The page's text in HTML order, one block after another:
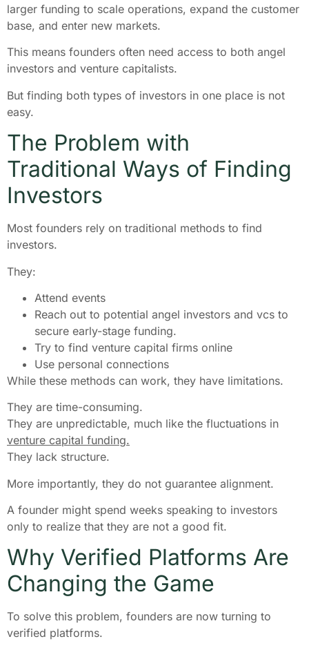
larger funding to scale operations, expand the customer
base, and enter new markets.
This means founders often need access to both angel
investors and venture capitalists.
But finding both types of investors in one place is not
easy.
The Problem with
Traditional Ways of Finding
Investors
Most founders rely on traditional methods to find
investors.
They:
Attend events
Reach out to potential angel investors and vcs to
secure early-stage funding.
Try to find venture capital firms online
Use personal connections
While these methods can work, they have limitations.
They are time-consuming.
They are unpredictable, much like the fluctuations in
venture capital funding.
They lack structure.
More importantly, they do not guarantee alignment.
A founder might spend weeks speaking to investors
only to realize that they are not a good fit.
Why Verified Platforms Are
Changing the Game
To solve this problem, founders are now turning to
verified platforms.